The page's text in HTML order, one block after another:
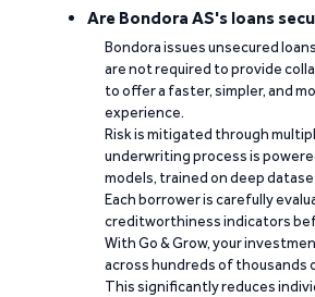
Are Bondora AS's loans
Bondora issues unsecured
are not required to provide
to offer a faster, simpler, and
experience.
Risk is mitigated through
underwriting process is
models, trained on deep
Each borrower is carefully
creditworthiness indicators
With Go & Grow, your
across hundreds of thousands
This significantly reduces